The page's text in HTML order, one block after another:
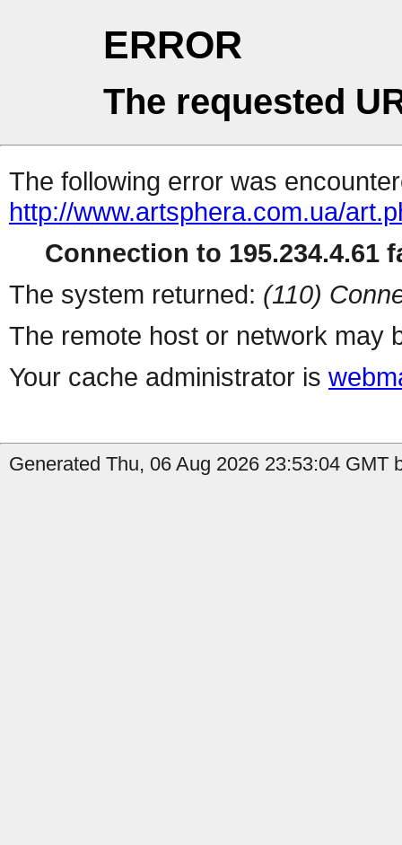
ERROR
The requested
The following error was
http://www.artsphera.com.ua/
Connection to 195.234.4.61
The system returned: (110)
The remote host or network may
Your cache administrator is
Generated Thu, 06 Aug 2026 23:53:04